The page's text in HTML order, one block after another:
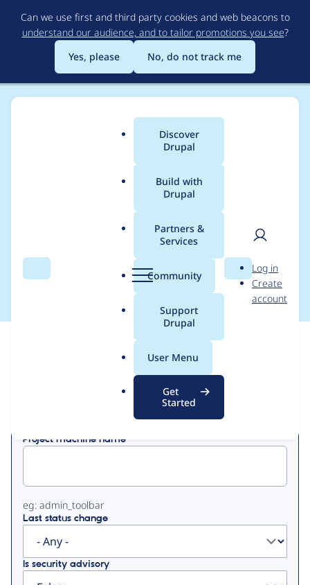
to
main
content
Can we use first and third party cookies and web beacons to
understand our audience, and to tailor promotions you see?
Yes, please
No, do not track me
Search Menu
Main
menu
Discover
Drupal
Build with
Drupal
Partners &
Services
Community
Support
Drupal
User Menu
Get
Started
Search
User
Log in
Create
account
Breadcrumb
Contribution records
credited to sl27257
Project machine name
eg: admin_toolbar
Last status change
Is security advisory